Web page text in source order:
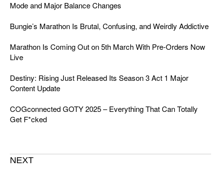
Mode and Major Balance Changes
Bungie’s Marathon Is Brutal, Confusing, and Weirdly Addictive
Marathon Is Coming Out on 5th March With Pre-Orders Now
Live
Destiny: Rising Just Released Its Season 3 Act 1 Major
Content Update
COGconnected GOTY 2025 – Everything That Can Totally
Get F*cked
NEXT